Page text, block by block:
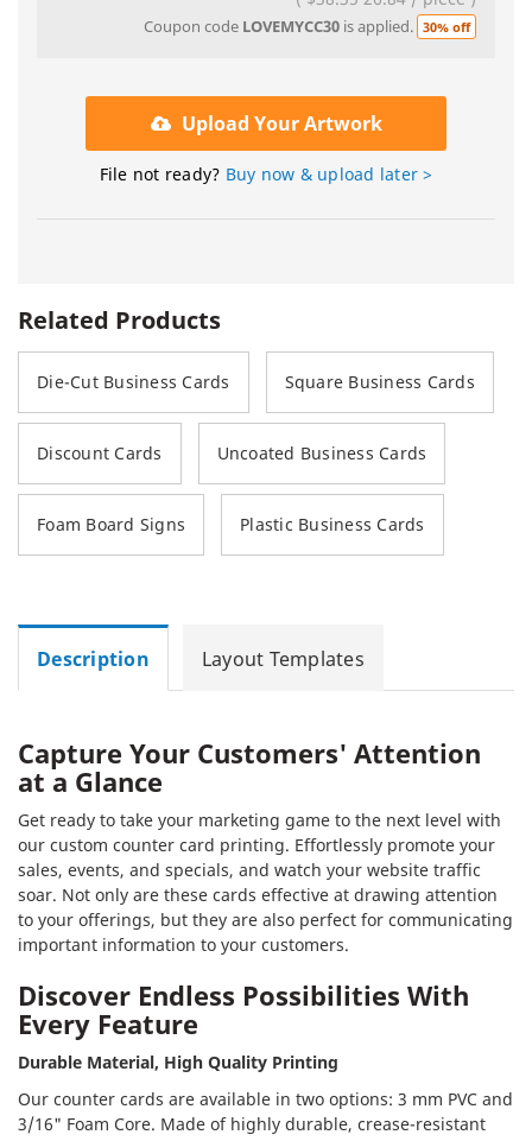
Coupon code LOVEMYCC30 is applied. 30% off
Upload Your Artwork
File not ready? Buy now & upload later >
Related Products
Die-Cut Business Cards Square Business Cards
Discount Cards Uncoated Business Cards
Foam Board Signs Plastic Business Cards
Description Layout Templates
Capture Your Customers' Attention
at a Glance
Get ready to take your marketing game to the next level with
our custom counter card printing. Effortlessly promote your
sales, events, and specials, and watch your website traffic
soar. Not only are these cards effective at drawing attention
to your offerings, but they are also perfect for communicating
important information to your customers.
Discover Endless Possibilities With
Every Feature
Durable Material, High Quality Printing
Our counter cards are available in two options: 3 mm PVC and
3/16" Foam Core. Made of highly durable, crease-resistant